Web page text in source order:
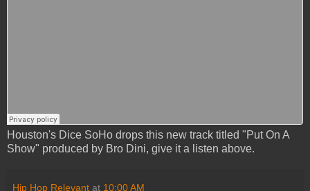
Houston's Dice SoHo drops this new track titled "Put On A
Show" produced by Bro Dini, give it a listen above.
Hip Hop Relevant at 10:00 AM